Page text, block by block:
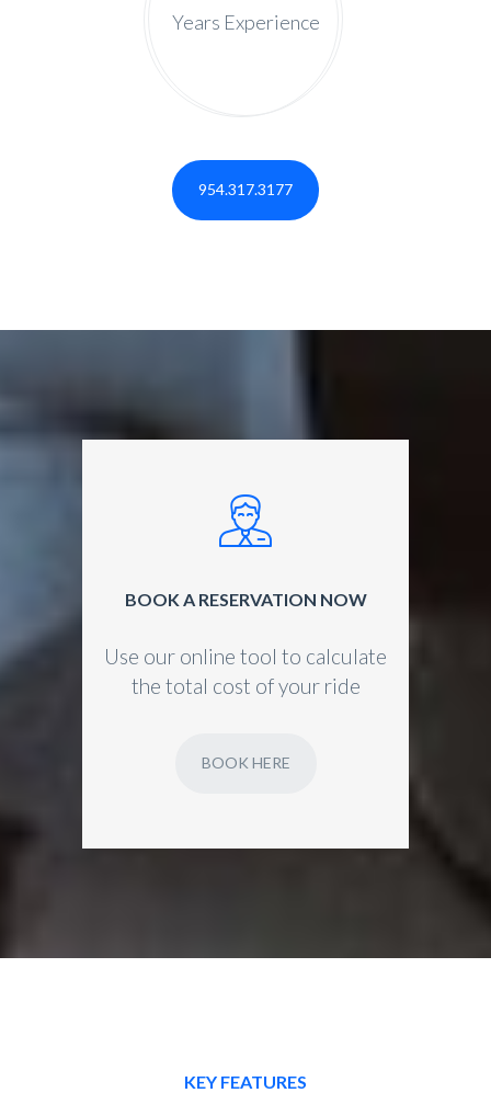
Years Experience
954.317.3177
BOOK A RESERVATION NOW
Use our online tool to calculate
the total cost of your ride
BOOK HERE
KEY FEATURES